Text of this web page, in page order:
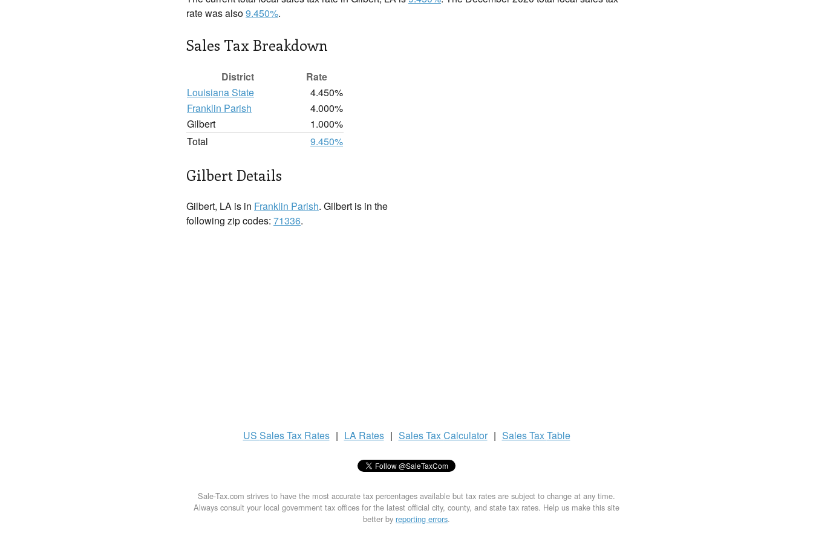
rate was also9.450%.
Sales Tax Breakdown
District
Rate
Louisiana State
4.450%
Franklin Parish
4.000%
Gilbert
1.000%
Total
9.450%
Gilbert Details
Gilbert, LA is in Franklin Parish. Gilbert is in the
following zip codes: 71336.
US Sales Tax Rates | LA Rates | Sales TaxCalculator | Sales TaxTable
Sale-Tax.com strives to have the most accurate tax percentages available but tax rates are subject to change at any time.
Always consult your local government tax offices for the latest official city, county, and state tax rates. Help us make this site
better by reporting errors.